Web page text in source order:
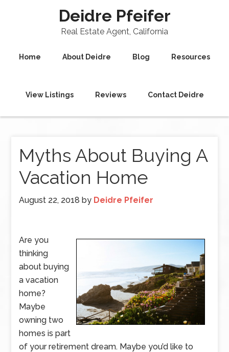
Deidre Pfeifer
Real Estate Agent, California
Home About Deidre Blog Resources
View Listings Reviews Contact Deidre
Myths About Buying A
Vacation Home
August 22, 2018 by Deidre Pfeifer
Are you
thinking
about buying
a vacation
home?
Maybe
owning two
homes is part
of your retirement dream. Maybe you’d like to